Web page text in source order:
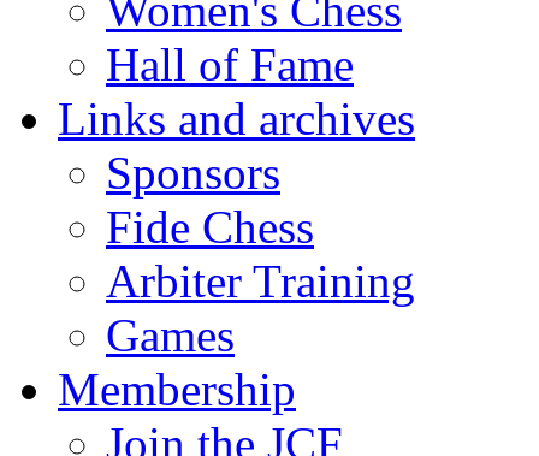
Hall of Fame
Links and archives
Sponsors
Fide Chess
Arbiter Training
Games
Membership
Join the JCF